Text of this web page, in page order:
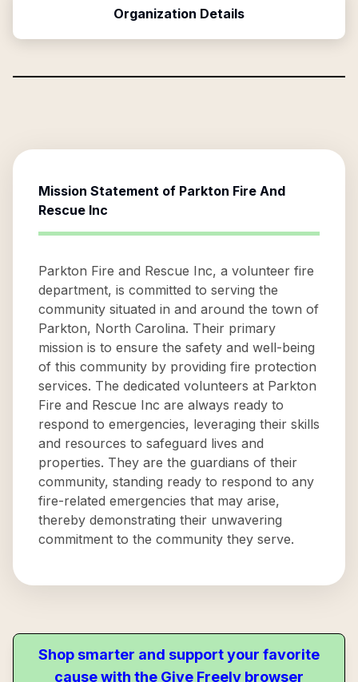
Organization Details
Mission Statement of Parkton Fire And
Rescue Inc
Parkton Fire and Rescue Inc, a volunteer fire
department, is committed to serving the
community situated in and around the town of
Parkton, North Carolina. Their primary
mission is to ensure the safety and well-being
of this community by providing fire protection
services. The dedicated volunteers at Parkton
Fire and Rescue Inc are always ready to
respond to emergencies, leveraging their skills
and resources to safeguard lives and
properties. They are the guardians of their
community, standing ready to respond to any
fire-related emergencies that may arise,
thereby demonstrating their unwavering
commitment to the community they serve.
Shop smarter and support your favorite
cause with the Give Freely browser